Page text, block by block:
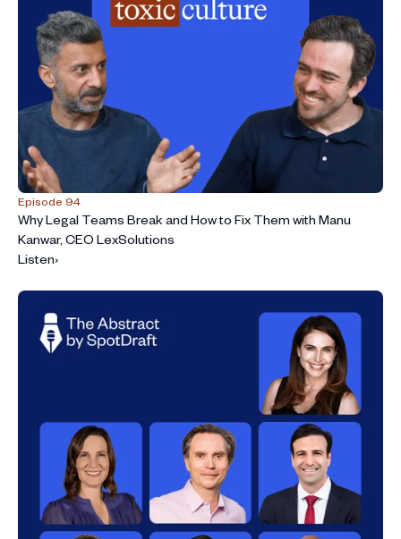
Episode 94
Why Legal Teams Break and How to Fix Them with Manu
Kanwar, CEO LexSolutions
Listen›